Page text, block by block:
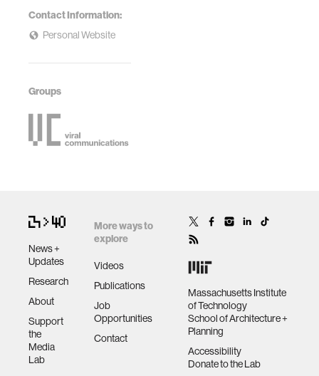
Contact Information:
Personal Website
Groups
News +
Updates
Research
About
Support
the
Media
Lab
More ways to
explore
Videos
Publications
Job
Opportunities
Contact
Massachusetts Institute
of Technology
School of Architecture +
Planning
Accessibility
Donate to the Lab